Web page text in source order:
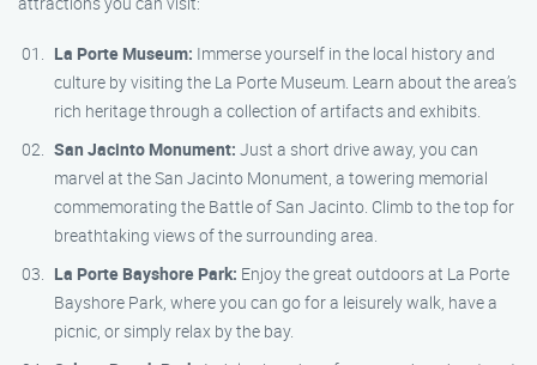
La Porte Museum: Immerse yourself in the local history and
culture by visiting the La Porte Museum. Learn about the area’s
rich heritage through a collection of artifacts and exhibits.
San Jacinto Monument: Just a short drive away, you can
marvel at the San Jacinto Monument, a towering memorial
commemorating the Battle of San Jacinto. Climb to the top for
breathtaking views of the surrounding area.
La Porte Bayshore Park: Enjoy the great outdoors at La Porte
Bayshore Park, where you can go for a leisurely walk, have a
picnic, or simply relax by the bay.